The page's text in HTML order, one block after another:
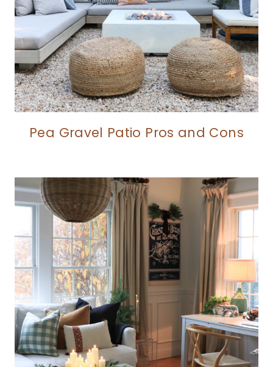
Pea Gravel Patio Pros and Cons